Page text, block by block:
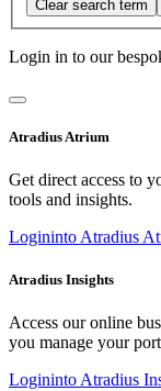
Clear search term
Login in to our
Atradius Atrium
Get direct access to
tools and insights.
Logininto Atradius
Atradius Insights
Access our online
you manage your
Logininto Atradius